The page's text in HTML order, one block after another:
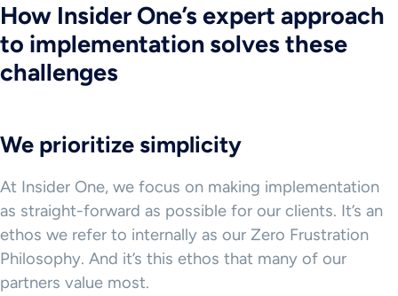
How Insider One’s expert approach
to implementation solves these
challenges
We prioritize simplicity
At Insider One, we focus on making implementation
as straight-forward as possible for our clients. It’s an
ethos we refer to internally as our Zero Frustration
Philosophy. And it’s this ethos that many of our
partners value most.